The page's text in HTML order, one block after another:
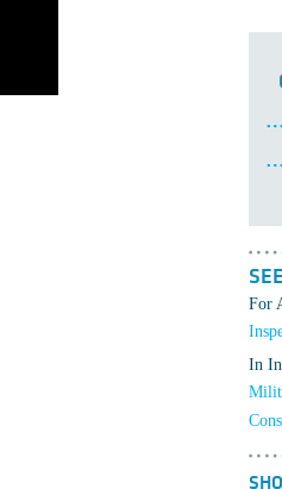
For
In